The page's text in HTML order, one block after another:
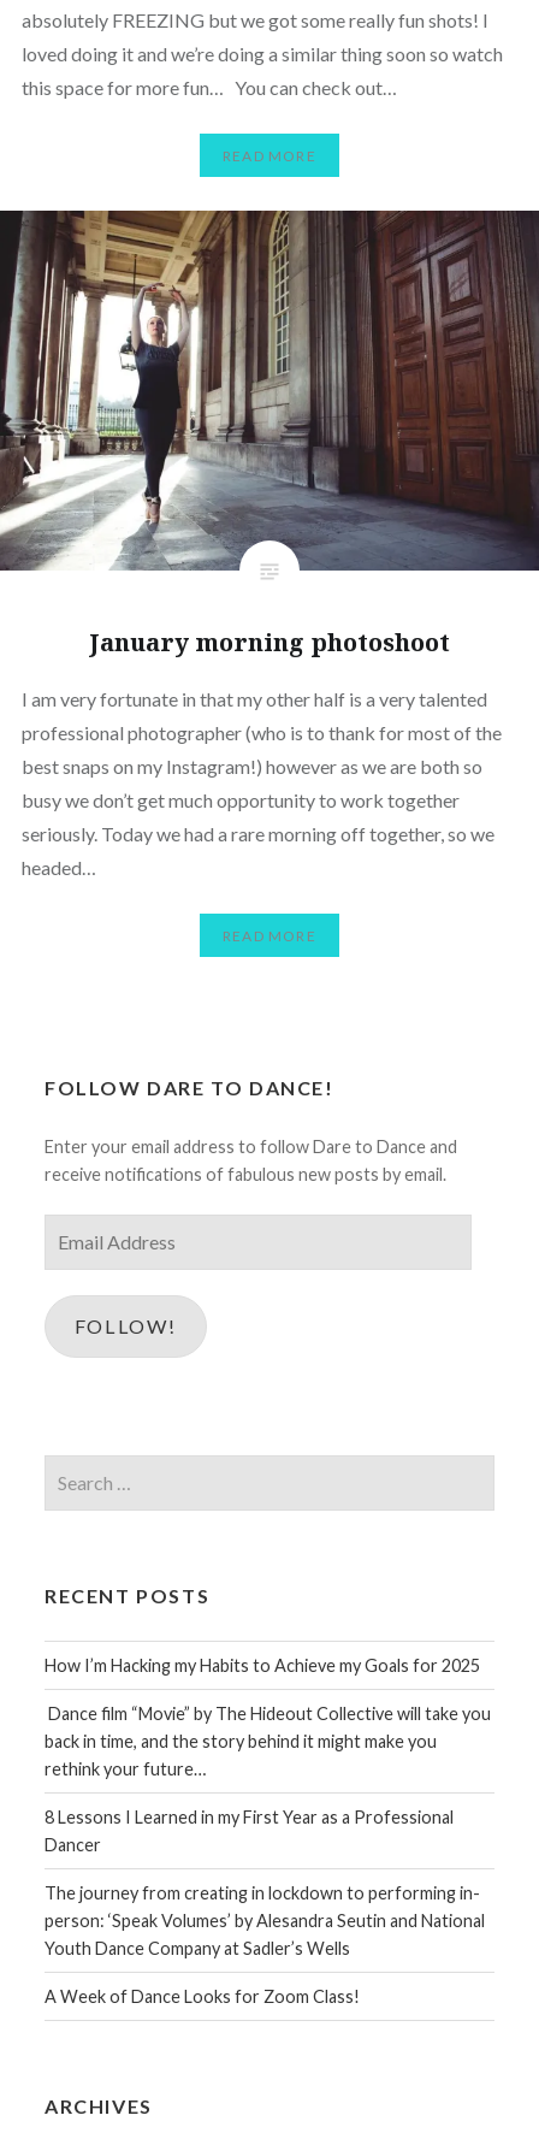
absolutely FREEZING but we got some really fun shots! I
loved doing it and we’re doing a similar thing soon so watch
this space for more fun… You can check out…
READ MORE
January morning photoshoot
I am very fortunate in that my other half is a very talented
professional photographer (who is to thank for most of the
best snaps on my Instagram!) however as we are both so
busy we don’t get much opportunity to work together
seriously. Today we had a rare morning off together, so we
headed…
READ MORE
FOLLOW DARE TO DANCE!
Enter your email address to follow Dare to Dance and
receive notifications of fabulous new posts by email.
Address
FOLLOW!
for:
RECENT POSTS
How I’m Hacking my Habits to Achieve my Goals for 2025
Dance film “Movie” by The Hideout Collective will take you
back in time, and the story behind it might make you
rethink your future…
8 Lessons I Learned in my First Year as a Professional
Dancer
The journey from creating in lockdown to performing in-
person: ‘Speak Volumes’ by Alesandra Seutin and National
Youth Dance Company at Sadler’s Wells
A Week of Dance Looks for Zoom Class!
ARCHIVES